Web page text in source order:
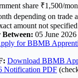
share ₹1,500/
depending on trade
amount not
05 June
for BBMB
Download BBMB
Notification PDF